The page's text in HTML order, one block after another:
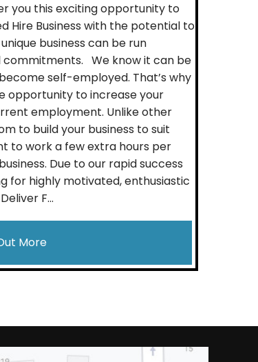
you this exciting opportunity to
Hire Business with the potential to
business can be run
commitments. We know it can be
self-employed. That’s why
opportunity to increase your
employment. Unlike other
to build your business to suit
to work a few extra hours per
Due to our rapid success
for highly motivated, enthusiastic
F...
More